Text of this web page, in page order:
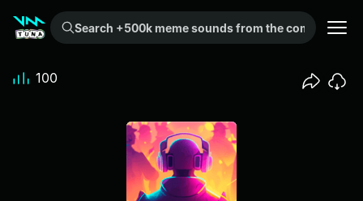
Search +500k meme sounds from the community...
100